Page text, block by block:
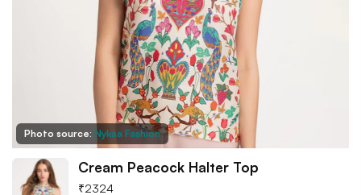
Photo source: Nykaa Fashion
Cream Peacock Halter Top
₹2324